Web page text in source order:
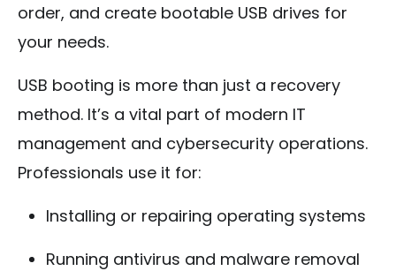
order, and create bootable USB drives for
your needs.
USB booting is more than just a recovery
method. It’s a vital part of modern IT
management and cybersecurity operations.
Professionals use it for:
Installing or repairing operating systems
Running antivirus and malware removal